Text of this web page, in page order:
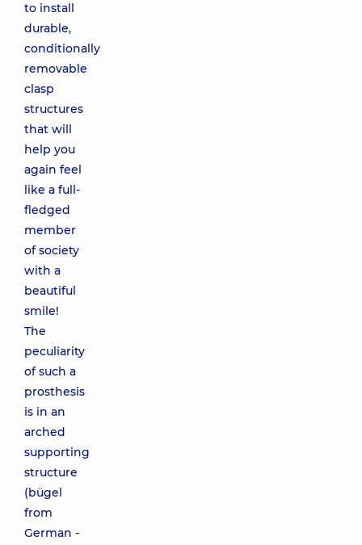
to install
durable,
conditionally
removable
clasp
structures
that will
help you
again feel
like a full-
fledged
member
of society
with a
beautiful
smile!
The
peculiarity
of such a
prosthesis
is in an
arched
supporting
structure
(bügel
from
German -